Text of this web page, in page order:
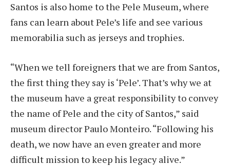
Santos is also home to the Pele Museum, where
fans can learn about Pele’s life and see various
memorabilia such as jerseys and trophies.
“When we tell foreigners that we are from Santos,
the first thing they say is ‘Pele’. That’s why we at
the museum have a great responsibility to convey
the name of Pele and the city of Santos,” said
museum director Paulo Monteiro. “Following his
death, we now have an even greater and more
difficult mission to keep his legacy alive.”